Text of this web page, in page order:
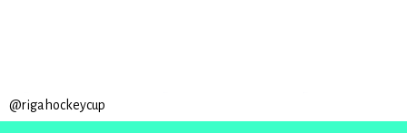
@rigahockeycup